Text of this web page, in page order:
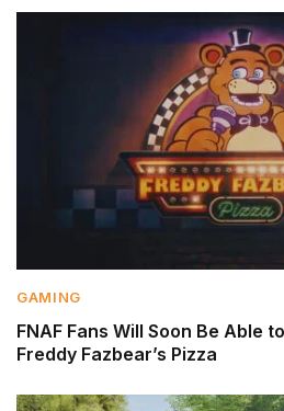
GAMING
FNAF Fans Will Soon Be Able
Freddy Fazbear’s Pizza